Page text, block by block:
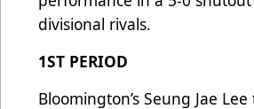
divisional rivals.
1ST PERIOD
Bloomington’s Seung Jae